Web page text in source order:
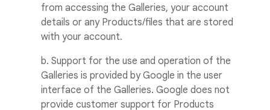
from accessing the Galleries, your account
details or any Products/files that are stored
with your account.
b. Support for the use and operation of the
Galleries is provided by Google in the user
interface of the Galleries. Google does not
provide customer support for Products